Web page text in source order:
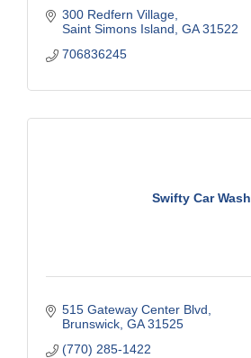
300 Redfern Village
Saint Simons Island GA 31522
706836245
Swifty Car Wash
515 Gateway Center Blvd
Brunswick GA 31525
(770) 285-1422